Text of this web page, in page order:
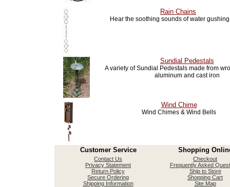
Rain Chains
Hear the soothing sounds of water
Sundial Pedestals
A variety of Sundial Pedestals made from
aluminum and cast iron
Wind Chime
Wind Chimes & Wind Bells
Customer Service Shopping
Contact Us
Privacy Statement
Return Policy
Secure Ordering
Shipping Information
Checkout
Frequently Asked
Ship to Store
Shopping Cart
Site Map